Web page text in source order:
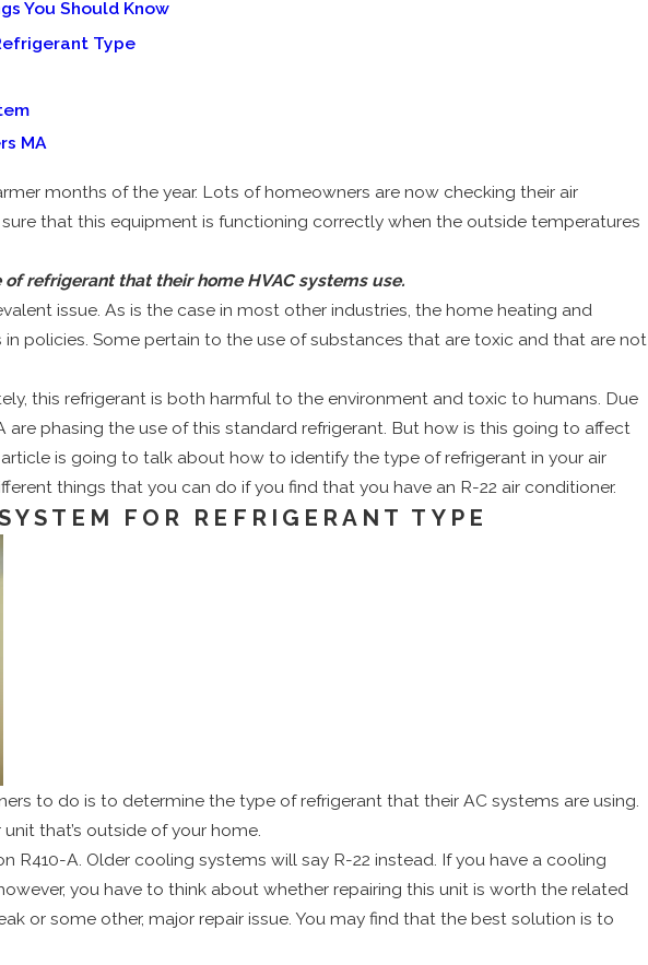
You Should Know
Type
MA
months of the year. Lots of homeowners are now checking their air
that this equipment is functioning correctly when the outside temperatures
refrigerant that their home HVAC systems use.
issue. As is the case in most other industries, the home heating and
policies. Some pertain to the use of substances that are toxic and that are not
this refrigerant is both harmful to the environment and toxic to humans. Due
phasing the use of this standard refrigerant. But how is this going to affect
is going to talk about how to identify the type of refrigerant in your air
things that you can do if you find that you have an R-22 air conditioner.
FOR REFRIGERANT TYPE
to do is to determine the type of refrigerant that their AC systems are using.
that’s outside of your home.
R410-A. Older cooling systems will say R-22 instead. If you have a cooling
you have to think about whether repairing this unit is worth the related
or some other, major repair issue. You may find that the best solution is to
Why Scheduling Your Pre-Summer AC
Tune-Up Can Save You Money